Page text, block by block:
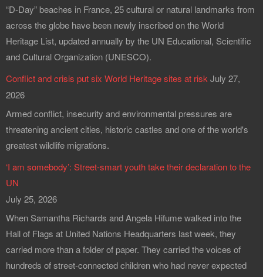
“D-Day” beaches in France, 25 cultural or natural landmarks from
across the globe have been newly inscribed on the World
Heritage List, updated annually by the UN Educational, Scientific
and Cultural Organization (UNESCO).
Conflict and crisis put six World Heritage sites at risk July 27,
2026
Armed conflict, insecurity and environmental pressures are
threatening ancient cities, historic castles and one of the world's
greatest wildlife migrations.
‘I am somebody’: Street-smart youth take their declaration to the
UN
July 25, 2026
When Samantha Richards and Angela Hifume walked into the
Hall of Flags at United Nations Headquarters last week, they
carried more than a folder of paper. They carried the voices of
hundreds of street-connected children who had never expected